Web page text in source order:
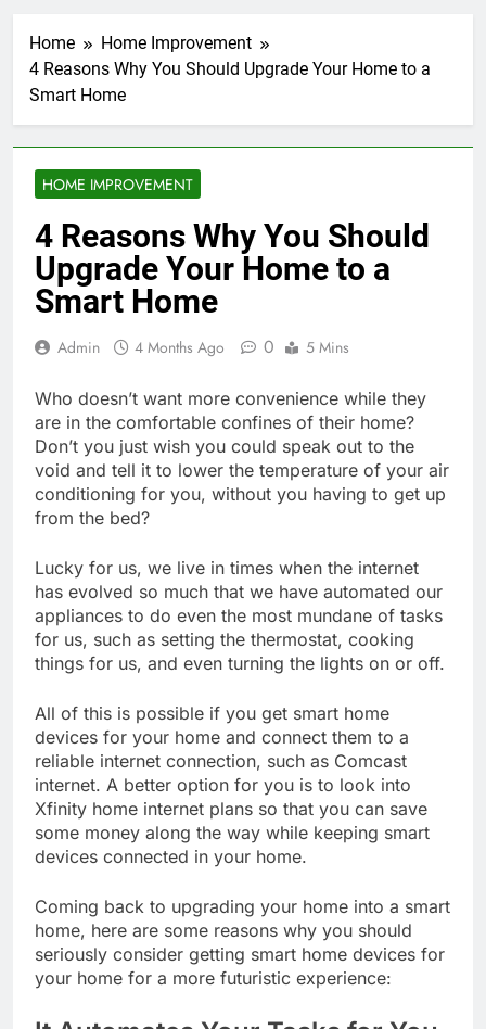
Home
Home Improvement
4 Reasons Why You Should Upgrade Your Home to a
Smart Home
HOME IMPROVEMENT
4 Reasons Why You Should
Upgrade Your Home to a
Smart Home
Admin 4 Months Ago 0 5 Mins
Who doesn’t want more convenience while they
are in the comfortable confines of their home?
Don’t you just wish you could speak out to the
void and tell it to lower the temperature of your air
conditioning for you, without you having to get up
from the bed?
Lucky for us, we live in times when the internet
has evolved so much that we have automated our
appliances to do even the most mundane of tasks
for us, such as setting the thermostat, cooking
things for us, and even turning the lights on or off.
All of this is possible if you get smart home
devices for your home and connect them to a
reliable internet connection, such as Comcast
internet. A better option for you is to look into
Xfinity home internet plans so that you can save
some money along the way while keeping smart
devices connected in your home.
Coming back to upgrading your home into a smart
home, here are some reasons why you should
seriously consider getting smart home devices for
your home for a more futuristic experience: